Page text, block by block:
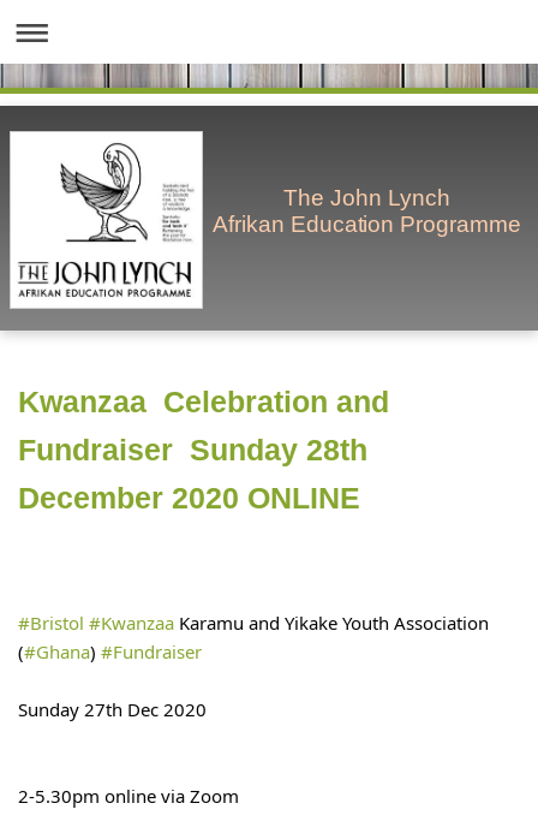
The John Lynch
Afrikan Education Programme
Kwanzaa Celebration and
Fundraiser Sunday 28th
December 2020 ONLINE
#Bristol #Kwanzaa Karamu and Yikake Youth Association
(#Ghana) #Fundraiser
Sunday 27th Dec 2020
2-5.30pm online via Zoom